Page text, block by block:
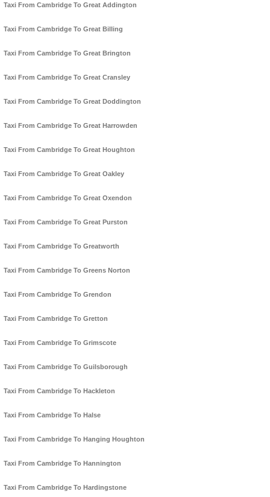
Taxi From Cambridge To Great Addington
Taxi From Cambridge To Great Billing
Taxi From Cambridge To Great Brington
Taxi From Cambridge To Great Cransley
Taxi From Cambridge To Great Doddington
Taxi From Cambridge To Great Harrowden
Taxi From Cambridge To Great Houghton
Taxi From Cambridge To Great Oakley
Taxi From Cambridge To Great Oxendon
Taxi From Cambridge To Great Purston
Taxi From Cambridge To Greatworth
Taxi From Cambridge To Greens Norton
Taxi From Cambridge To Grendon
Taxi From Cambridge To Gretton
Taxi From Cambridge To Grimscote
Taxi From Cambridge To Guilsborough
Taxi From Cambridge To Hackleton
Taxi From Cambridge To Halse
Taxi From Cambridge To Hanging Houghton
Taxi From Cambridge To Hannington
Taxi From Cambridge To Hardingstone